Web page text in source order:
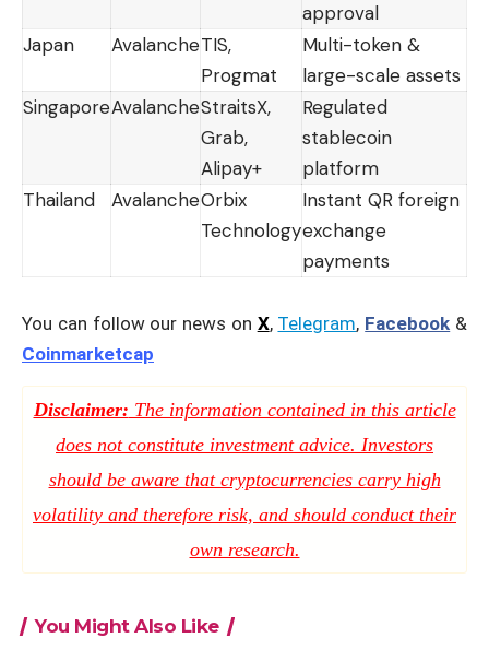
approval
Japan
AvalancheTIS,
Progmat
Multi-token &
large-scale assets
SingaporeAvalancheStraitsX,
Grab,
Alipay+
Regulated
stablecoin
platform
Thailand
AvalancheOrbix
Technology
Instant QR foreign
exchange
payments
You can follow our news on X, Telegram, Facebook &
Coinmarketcap
Disclaimer: The information contained in this article
does not constitute investment advice. Investors
should be aware that cryptocurrencies carry high
volatility and therefore risk, and should conduct their
own research.
You Might Also Like